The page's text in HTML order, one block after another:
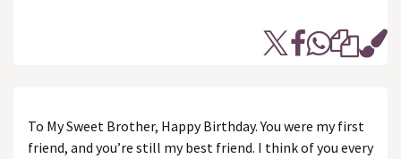
To My Sweet Brother, Happy Birthday. You were my first
friend, and you’re still my best friend. I think of you every